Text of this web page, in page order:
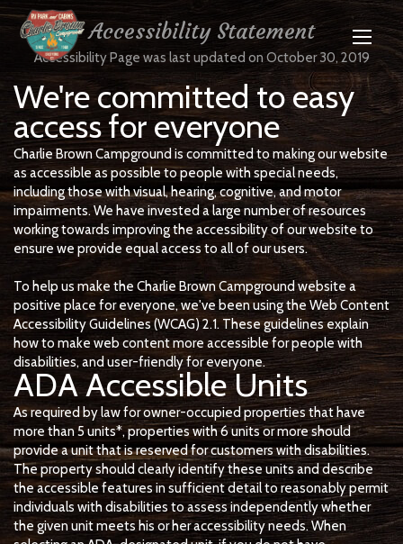
Accessibility Statement
Accessibility Page was last updated on October 30, 2019
We're committed to easy
access for everyone
Charlie Brown Campground is committed to making our website
as accessible as possible to people with special needs,
including those with visual, hearing, cognitive, and motor
impairments. We have invested a large number of resources
working towards improving the accessibility of our website to
ensure we provide equal access to all of our users.
To help us make the Charlie Brown Campground website a
positive place for everyone, we've been using the Web Content
Accessibility Guidelines (WCAG) 2.1. These guidelines explain
how to make web content more accessible for people with
disabilities, and user-friendly for everyone.
ADA Accessible Units
As required by law for owner-occupied properties that have
more than 5 units*, properties with 6 units or more should
provide a unit that is reserved for customers with disabilities.
The property should clearly identify these units and describe
the accessible features in sufficient detail to reasonably permit
individuals with disabilities to assess independently whether
the given unit meets his or her accessibility needs. When